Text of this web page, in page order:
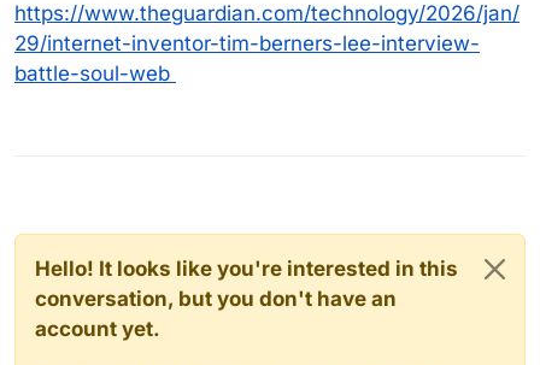
https://www.theguardian.com/technology/2026/jan/
29/internet-inventor-tim-berners-lee-interview-
battle-soul-web
Hello! It looks like you're interested in this
conversation, but you don't have an
account yet.